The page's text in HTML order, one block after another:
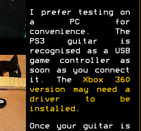
I prefer testing on
a PC for
convenience. The
PS3 guitar is
recognised as a USB
game controller as
soon as you connect
it. The
Xbox 360
version may need a
driver to be
installed .
Once your guitar is